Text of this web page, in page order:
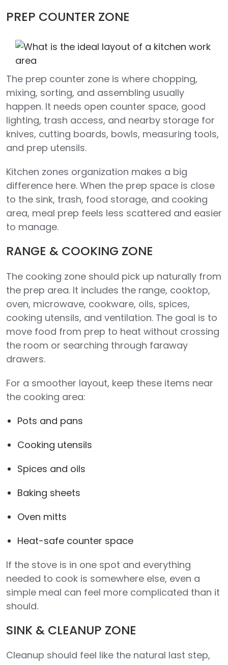
PREP COUNTER ZONE
The prep counter zone is where chopping,
mixing, sorting, and assembling usually
happen. It needs open counter space, good
lighting, trash access, and nearby storage for
knives, cutting boards, bowls, measuring tools,
and prep utensils.
Kitchen zones organization makes a big
difference here. When the prep space is close
to the sink, trash, food storage, and cooking
area, meal prep feels less scattered and easier
to manage.
RANGE & COOKING ZONE
The cooking zone should pick up naturally from
the prep area. It includes the range, cooktop,
oven, microwave, cookware, oils, spices,
cooking utensils, and ventilation. The goal is to
move food from prep to heat without crossing
the room or searching through faraway
drawers.
For a smoother layout, keep these items near
the cooking area:
Pots and pans
Cooking utensils
Spices and oils
Baking sheets
Oven mitts
Heat-safe counter space
If the stove is in one spot and everything
needed to cook is somewhere else, even a
simple meal can feel more complicated than it
should.
SINK & CLEANUP ZONE
Cleanup should feel like the natural last step,